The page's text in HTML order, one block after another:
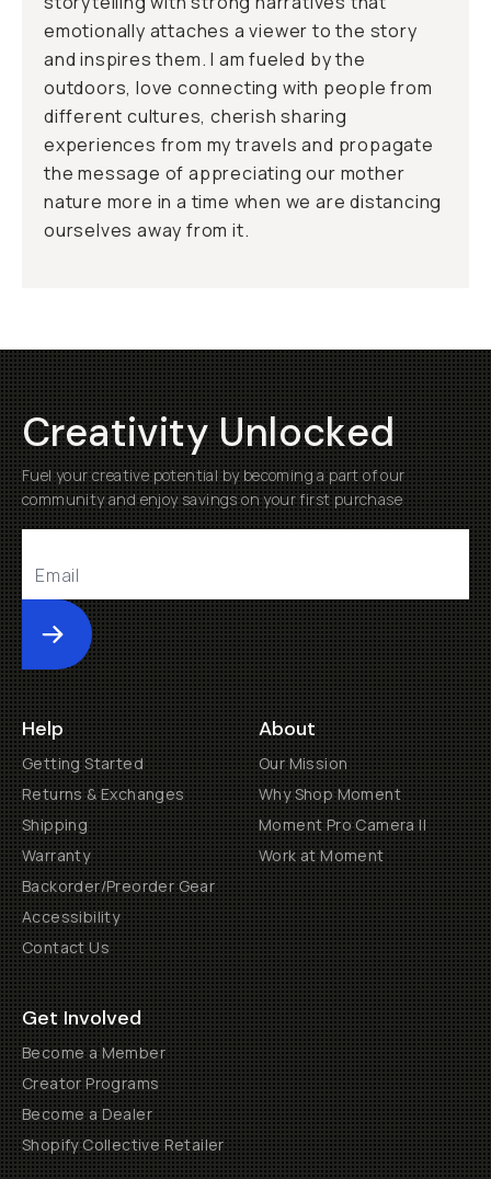
emotionally attaches a viewer to the story
and inspires them. I am fueled by the
outdoors, love connecting with people from
different cultures, cherish sharing
experiences from my travels and propagate
the message of appreciating our mother
nature more in a time when we are distancing
ourselves away from it.
Creativity Unlocked
Fuel your creative potential by becoming a part of our
community and enjoy savings on your first purchase
Submit
Help
Getting Started
Returns & Exchanges
Shipping
Warranty
Backorder/Preorder Gear
Accessibility
Contact Us
About
Our Mission
Why Shop Moment
Moment Pro Camera II
Work at Moment
Get Involved
Become a Member
Creator Programs
Become a Dealer
Shopify Collective Retailer